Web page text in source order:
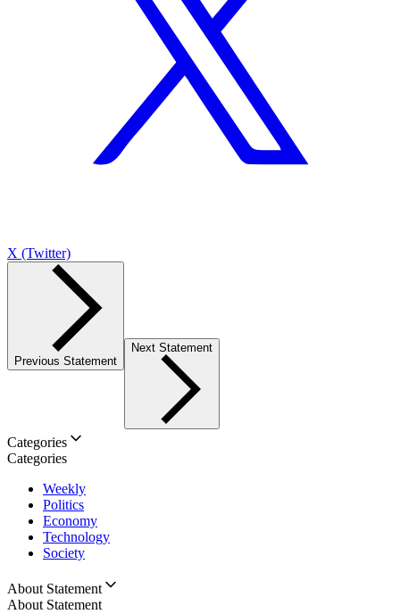
X (Twitter)
Previous Statement
Next Statement
Categories
Categories
Weekly
Politics
Economy
Technology
Society
About Statement
About Statement